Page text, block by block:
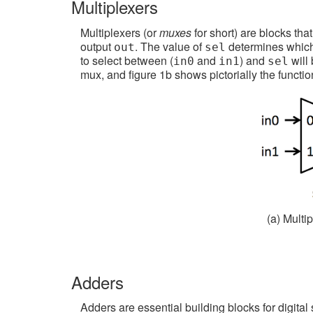
Multiplexers
Multiplexers (ormuxesfor short) are blocks
output out. The value of sel determines
to select between (in0 and in1) and sel will
mux, and figure 1b shows pictorially the
(a)
Adders
Adders are essential building blocks for